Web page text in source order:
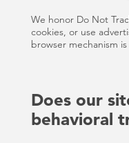
We honor Do Not
cookies, or use
browser mechanism
Does our
behavioral